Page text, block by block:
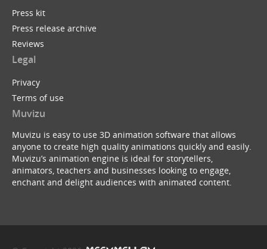
Batman Begins ...with a B
byDreeko
Press kit
Press release archive
Reviews
Legal
Privacy
Terms of use
Muvizu
Muvizu is easy to use 3D animation software that allows
anyone to create high quality animations quickly and easily.
Muvizu’s animation engine is ideal for storytellers,
animators, teachers and businesses looking to engage,
enchant and delight audiences with animated content.